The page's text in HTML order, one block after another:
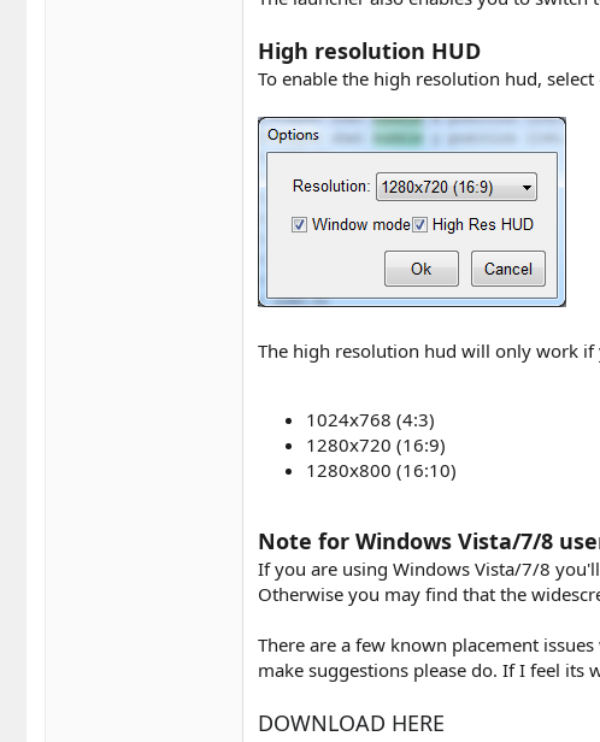
High resolution HUD
To enable the high resolution hud,
The high resolution hud will only work
1024x768 (4:3)
1280x720 (16:9)
1280x800 (16:10)
Note for Windows Vista/7/8
If you are using Windows Vista/7/8
Otherwise you may find that the
There are a few known placement
make suggestions please do. If I feel
DOWNLOAD HERE